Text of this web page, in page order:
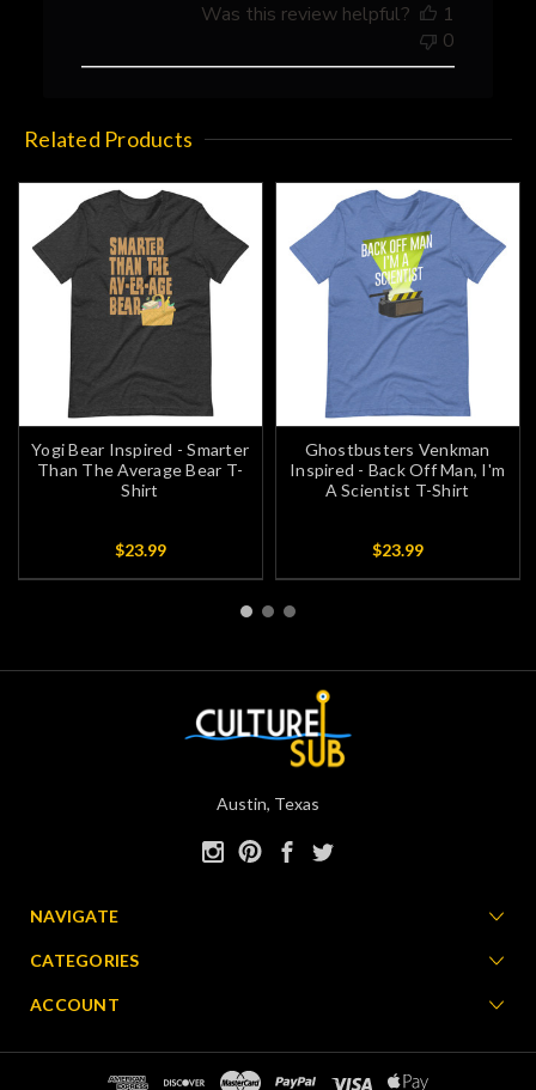
Was this review helpful?
1
0
Related Products
Yogi Bear Inspired - Smarter
Than The Average Bear T-
Shirt
$23.99
Ghostbusters Venkman
Inspired - Back Off Man, I'm
A Scientist T-Shirt
$23.99
Austin, Texas
NAVIGATE
CATEGORIES
ACCOUNT